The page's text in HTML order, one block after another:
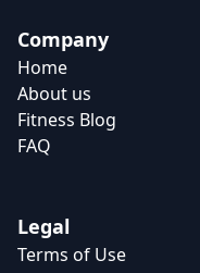
Company
Home
About us
Fitness Blog
FAQ
Legal
Terms of Use